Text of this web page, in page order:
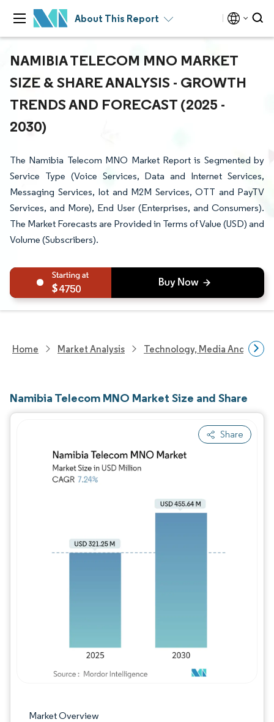
About This Report
NAMIBIA TELECOM MNO MARKET
SIZE & SHARE ANALYSIS - GROWTH
TRENDS AND FORECAST (2025 -
2030)
The Namibia Telecom MNO Market Report is Segmented by
Service Type (Voice Services, Data and Internet Services,
Messaging Services, Iot and M2M Services, OTT and PayTV
Services, and More), End User (Enterprises, and Consumers).
The Market Forecasts are Provided in Terms of Value (USD) and
Volume (Subscribers).
4750
Home Market Analysis Technology, Media And
Namibia Telecom MNO Market Size and Share
Share
Market Overview